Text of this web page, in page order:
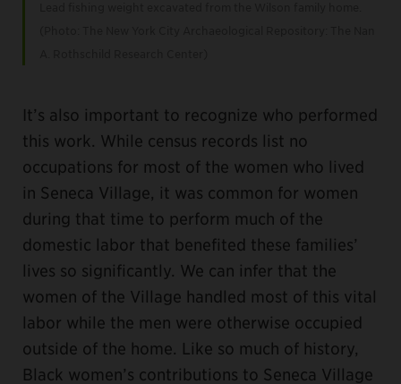
It’s also important to recognize who performed
this work. While census records list no
occupations for most of the women who lived
in Seneca Village, it was common for women
during that time to perform much of the
domestic labor that benefited these families’
lives so significantly. We can infer that the
women of the Village handled most of this vital
labor while the men were otherwise occupied
outside of the home. Like so much of history,
Black women’s contributions to Seneca Village